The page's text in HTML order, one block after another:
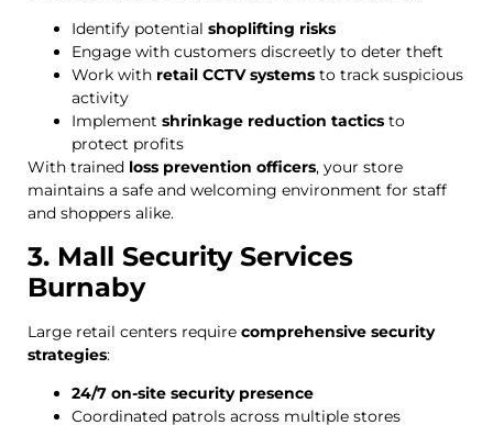
Identify potential shoplifting risks
Engage with customers discreetly to deter theft
Work with retail CCTV systems to track suspicious
activity
Implement shrinkage reduction tactics to
protect profits
With trained loss prevention officers, your store
maintains a safe and welcoming environment for staff
and shoppers alike.
3. Mall Security Services
Burnaby
Large retail centers require comprehensive security
strategies:
24/7 on-site security presence
Coordinated patrols across multiple stores